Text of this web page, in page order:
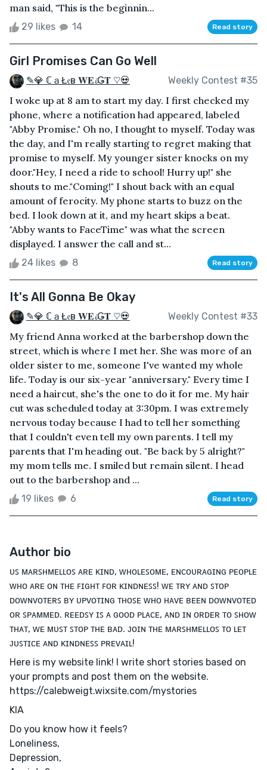
man said, "This is the beginnin...
29 likes 14 Read story
Girl Promises Can Go Well
✎💎 ℂａŁ𝔢в 𝐖𝐄𝓲Ǥ𝐓 ♡💀 Weekly Contest #35
I woke up at 8 am to start my day. I first checked my
phone, where a notification had appeared, labeled
"Abby Promise." Oh no, I thought to myself. Today was
the day, and I'm really starting to regret making that
promise to myself. My younger sister knocks on my
door."Hey, I need a ride to school! Hurry up!" she
shouts to me."Coming!" I shout back with an equal
amount of ferocity. My phone starts to buzz on the
bed. I look down at it, and my heart skips a beat.
"Abby wants to FaceTime" was what the screen
displayed. I answer the call and st...
24 likes 8 Read story
It's All Gonna Be Okay
✎💎 ℂａŁ𝔢в 𝐖𝐄𝓲Ǥ𝐓 ♡💀 Weekly Contest #33
My friend Anna worked at the barbershop down the
street, which is where I met her. She was more of an
older sister to me, someone I've wanted my whole
life. Today is our six-year "anniversary." Every time I
need a haircut, she's the one to do it for me. My hair
cut was scheduled today at 3:30pm. I was extremely
nervous today because I had to tell her something
that I couldn't even tell my own parents. I tell my
parents that I'm heading out. "Be back by 5 alright?"
my mom tells me. I smiled but remain silent. I head
out to the barbershop and ...
19 likes 6 Read story
Author bio
ᴜꜱ ᴍᴀʀꜱʜᴍᴇʟʟᴏꜱ ᴀʀᴇ ᴋɪɴᴅ, ᴡʜᴏʟᴇꜱᴏᴍᴇ, ᴇɴᴄᴏᴜʀᴀɢɪɴɢ ᴘᴇᴏᴘʟᴇ
ᴡʜᴏ ᴀʀᴇ ᴏɴ ᴛʜᴇ ꜰɪɢʜᴛ ꜰᴏʀ ᴋɪɴᴅɴᴇꜱꜱ! ᴡᴇ ᴛʀʏ ᴀɴᴅ ꜱᴛᴏᴘ
ᴅᴏᴡɴᴠᴏᴛᴇʀꜱ ʙʏ ᴜᴘᴠᴏᴛɪɴɢ ᴛʜᴏꜱᴇ ᴡʜᴏ ʜᴀᴠᴇ ʙᴇᴇɴ ᴅᴏᴡɴᴠᴏᴛᴇᴅ
ᴏʀ ꜱᴘᴀᴍᴍᴇᴅ. ʀᴇᴇᴅꜱʏ ɪꜱ ᴀ ɢᴏᴏᴅ ᴘʟᴀᴄᴇ, ᴀɴᴅ ɪɴ ᴏʀᴅᴇʀ ᴛᴏ ꜱʜᴏᴡ
ᴛʜᴀᴛ, ᴡᴇ ᴍᴜꜱᴛ ꜱᴛᴏᴘ ᴛʜᴇ ʙᴀᴅ. ᴊᴏɪɴ ᴛʜᴇ ᴍᴀʀꜱʜᴍᴇʟʟᴏꜱ ᴛᴏ ʟᴇᴛ
ᴊᴜꜱᴛɪᴄᴇ ᴀɴᴅ ᴋɪɴᴅɴᴇꜱꜱ ᴘʀᴇᴠᴀɪʟ!
Here is my website link! I write short stories based on
your prompts and post them on the website.
https://calebweigt.wixsite.com/mystories
KIA
Do you know how it feels?
Loneliness,
Depression,